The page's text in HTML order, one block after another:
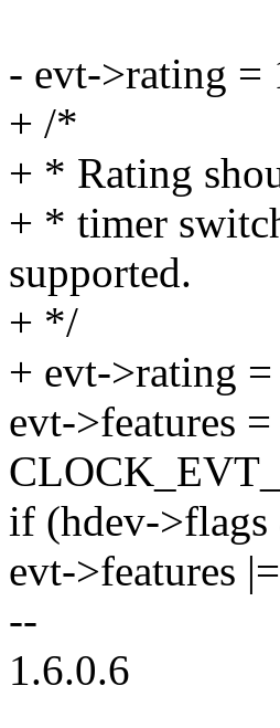
- evt->rating =
+ /*
+ * Rating
+ * timer
supported.
+ */
+ evt->rating =
evt->features
if (hdev-
evt->features
--
1.6.0.6